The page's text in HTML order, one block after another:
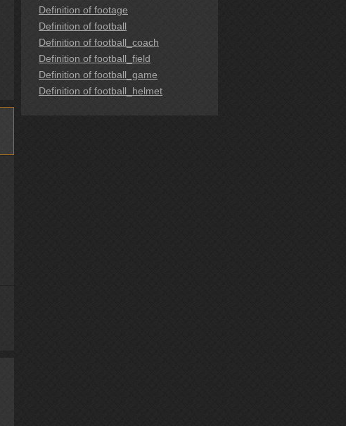
Definition of footage
Definition of football
Definition of football_coach
Definition of football_field
Definition of football_game
Definition of football_helmet